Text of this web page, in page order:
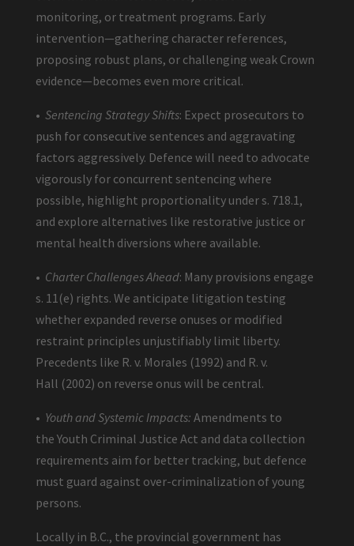
monitoring, or treatment programs. Early
intervention—gathering character references,
proposing robust plans, or challenging weak Crown
evidence—becomes even more critical.
• Sentencing Strategy Shifts: Expect prosecutors to
push for consecutive sentences and aggravating
factors aggressively. Defence will need to advocate
vigorously for concurrent sentencing where
possible, highlight proportionality under s. 718.1,
and explore alternatives like restorative justice or
mental health diversions where available.
• Charter Challenges Ahead: Many provisions engage
s. 11(e) rights. We anticipate litigation testing
whether expanded reverse onuses or modified
restraint principles unjustifiably limit liberty.
Precedents like R. v. Morales (1992) and R. v.
Hall (2002) on reverse onus will be central.
• Youth and Systemic Impacts: Amendments to
the Youth Criminal Justice Act and data collection
requirements aim for better tracking, but defence
must guard against over-criminalization of young
persons.
Locally in B.C., the provincial government has